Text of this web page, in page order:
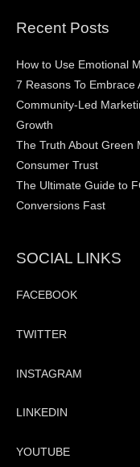
Recent Posts
How to Use Emotional
7 Reasons To Embrace
Community-Led
Growth
The Truth About Green
Consumer Trust
The Ultimate Guide to
Conversions Fast
SOCIAL LINKS
FACEBOOK
TWITTER
INSTAGRAM
LINKEDIN
YOUTUBE